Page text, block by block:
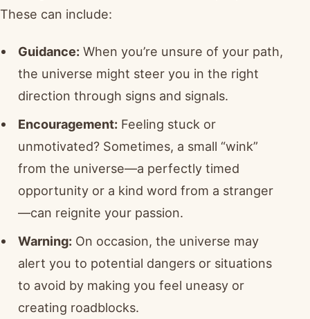
These can include:
Guidance: When you’re unsure of your path,
the universe might steer you in the right
direction through signs and signals.
Encouragement: Feeling stuck or
unmotivated? Sometimes, a small “wink”
from the universe—a perfectly timed
opportunity or a kind word from a stranger
—can reignite your passion.
Warning: On occasion, the universe may
alert you to potential dangers or situations
to avoid by making you feel uneasy or
creating roadblocks.